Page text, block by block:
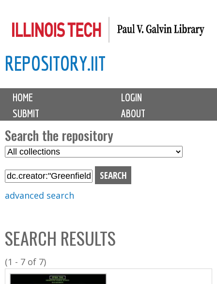
to
content
REPOSITORY.IIT
M
i
n
m
e
n
u
HOME
LOGIN
SUBMIT
ABOUT
Search the repository
S
l
C
o
l
l
advanced search
SEARCH RESULTS
(1 - 7 of 7)